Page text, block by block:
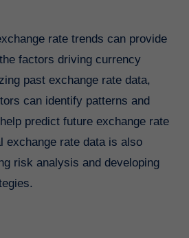
rate trends can provide
factors driving currency
past exchange rate data,
can identify patterns and
predict future exchange rate
exchange rate data is also
risk analysis and developing